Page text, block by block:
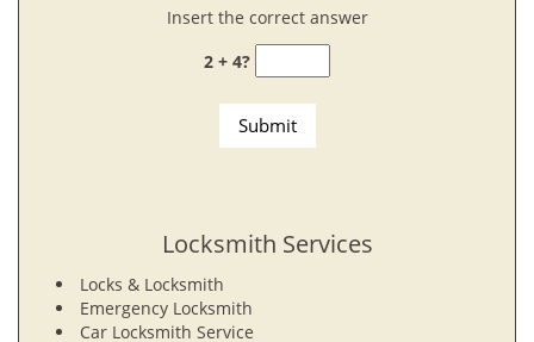
Insert the correct answer
2 + 4?
Locksmith Services
Locks & Locksmith
Emergency Locksmith
Car Locksmith Service